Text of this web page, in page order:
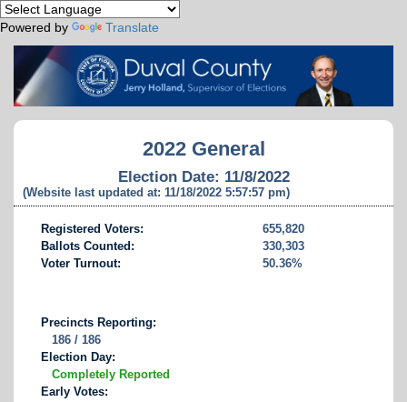
Powered by Translate
2022 General
Election Date: 11/8/2022
(Website last updated at: 11/18/2022 5:57:57 pm)
Registered Voters:
655,820
Ballots Counted:
330,303
Voter Turnout:
50.36%
Precincts Reporting:
186 / 186
Election Day:
Completely Reported
Early Votes: